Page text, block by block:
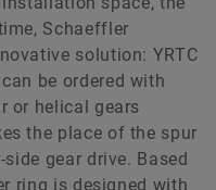
Schaeffler
solution: YRTC
be ordered with
or helical gears
the place of the spur
gear drive. Based
ring is designed with